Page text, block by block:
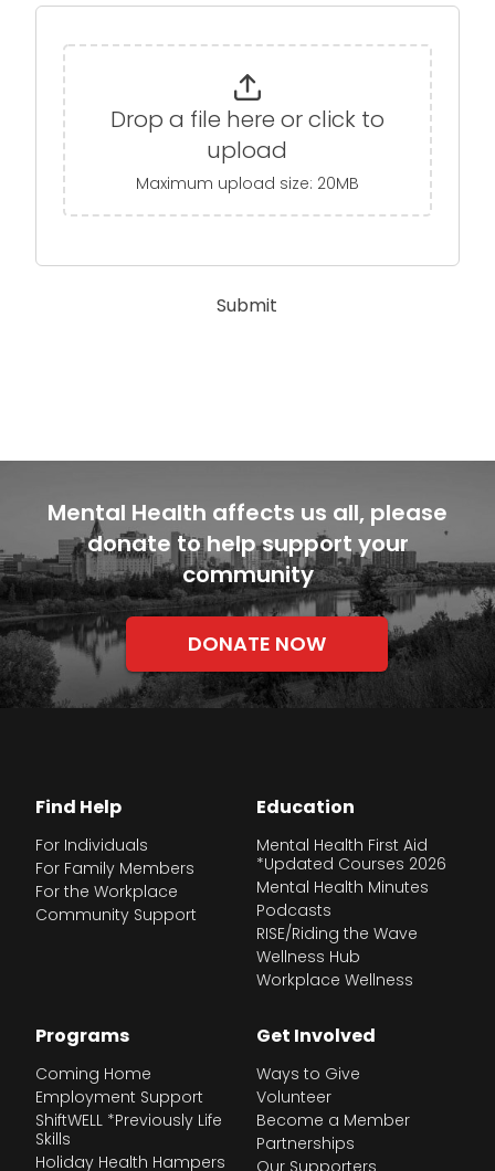
Drop a file here or click to
upload
Maximum upload size: 20MB
Submit
Mental Health affects us all, please
donate to help support your
community
DONATE NOW
Find Help
For Individuals
For Family Members
For the Workplace
Community Support
Education
Mental Health First Aid
*Updated Courses 2026
Mental Health Minutes
Podcasts
RISE/Riding the Wave
Wellness Hub
Workplace Wellness
Programs
Coming Home
Employment Support
ShiftWELL *Previously Life
Skills
Holiday Health Hampers
Get Involved
Ways to Give
Volunteer
Become a Member
Partnerships